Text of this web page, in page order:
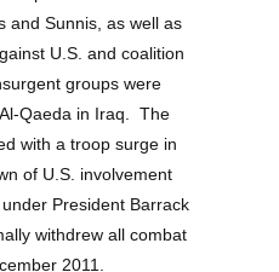
and Sunnis, as well as
U.S. and coalition
groups were
Qaeda in Iraq. The
with a troop surge in
of U.S. involvement
President Barrack
withdrew all combat
2011.